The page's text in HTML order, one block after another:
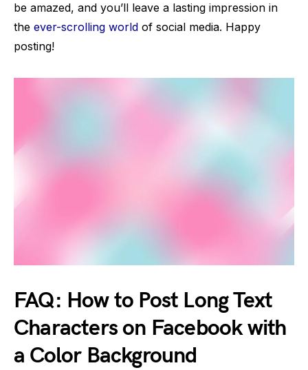
be amazed, and you’ll leave a lasting impression in
the ever-scrolling world of social media. Happy
posting!
FAQ: How to Post Long Text
Characters on Facebook with
a Color Background